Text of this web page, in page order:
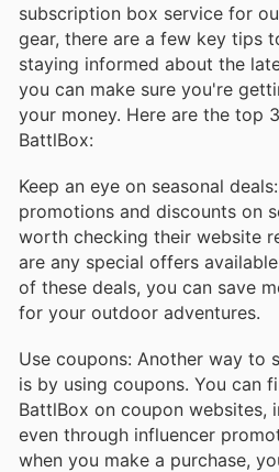
subscription box service for
gear, there are a few key tips
staying informed about the
you can make sure you're
your money. Here are the top
BattlBox:
Keep an eye on seasonal
promotions and discounts on
worth checking their website
are any special offers
of these deals, you can save
for your outdoor adventures.
Use coupons: Another way to
is by using coupons. You can
BattlBox on coupon websites,
even through influencer
when you make a purchase,